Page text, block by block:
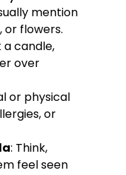
mention
or flowers.
a candle,
over
or physical
or
: Think,
feel seen